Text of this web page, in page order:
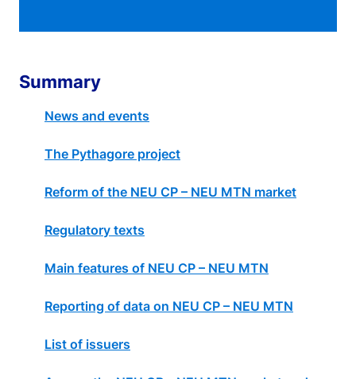
Summary
News and events
The Pythagore project
Reform of the NEU CP – NEU MTN market
Regulatory texts
Main features of NEU CP – NEU MTN
Reporting of data on NEU CP – NEU MTN
List of issuers